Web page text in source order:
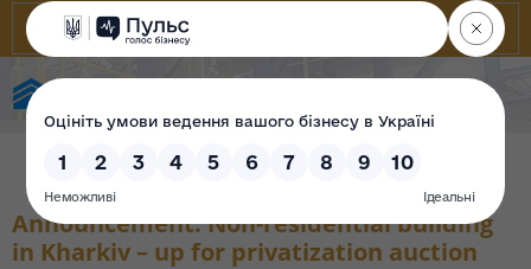
Announcement: Non-residential building
in Kharkiv – up for privatization auction